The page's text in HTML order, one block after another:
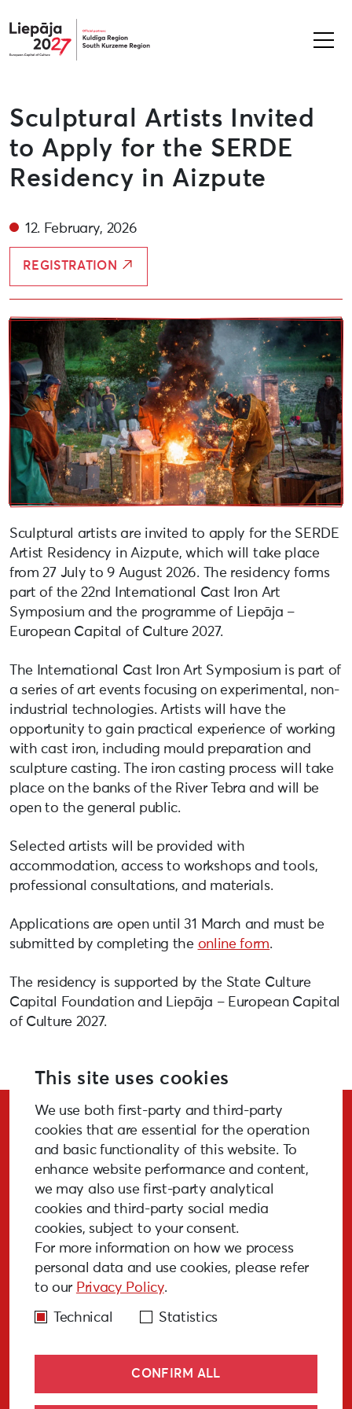
Liepāja2027
Sculptural Artists Invited
to Apply for the SERDE
Residency in Aizpute
12. February, 2026
REGISTRATION
Sculptural artists are invited to apply for the SERDE
Artist Residency in Aizpute, which will take place
from 27 July to 9 August 2026. The residency forms
part of the 22nd International Cast Iron Art
Symposium and the programme of Liepāja –
European Capital of Culture 2027.
The International Cast Iron Art Symposium is part of
a series of art events focusing on experimental, non-
industrial technologies. Artists will have the
opportunity to gain practical experience of working
with cast iron, including mould preparation and
sculpture casting. The iron casting process will take
place on the banks of the River Tebra and will be
open to the general public.
Selected artists will be provided with
accommodation, access to workshops and tools,
professional consultations, and materials.
Applications are open until 31 March and must be
submitted by completing the online form.
The residency is supported by the State Culture
Capital Foundation and Liepāja – European Capital
of Culture 2027.
Stay Updated!
This site uses cookies
We use both first-party and third-party
cookies that are essential for the operation
and basic functionality of this website. To
enhance website performance and content,
we may also use first-party analytical
cookies and third-party social media
cookies, subject to your consent.
For more information on how we process
personal data and use cookies, please refer
to our Privacy Policy.
Technical Statistics
CONFIRM ALL